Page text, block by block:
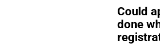
Could
done